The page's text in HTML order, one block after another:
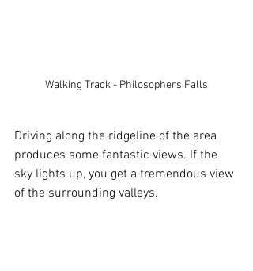
Walking Track - Philosophers Falls
Driving along the ridgeline of the area
produces some fantastic views. If the
sky lights up, you get a tremendous view
of the surrounding valleys.